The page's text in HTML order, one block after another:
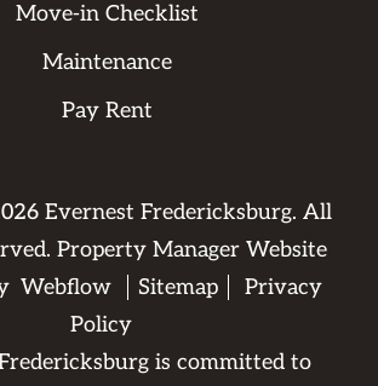
Move-in Checklist
Maintenance
Pay Rent
Evernest Fredericksburg. All
Property Manager Website
Webflow Sitemap
Privacy
Policy
is committed to